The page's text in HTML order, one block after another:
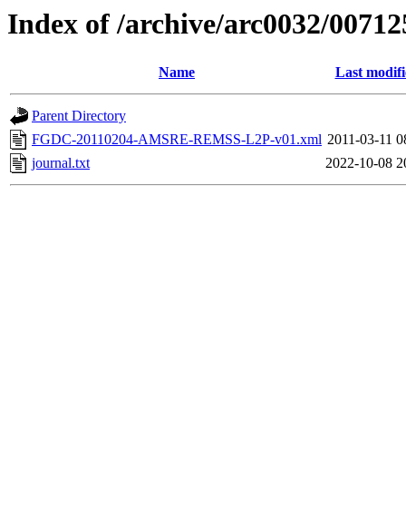
Index of /archive/arc0032/
Name Last
Parent Directory
FGDC-20110204-AMSRE-REMSS-L2P-v01.xml 2011-03-11
journal.txt
2022-10-08